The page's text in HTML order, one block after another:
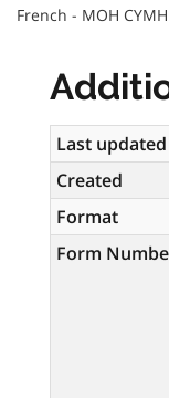
French - MOH
Last updated
Created
Format
Form